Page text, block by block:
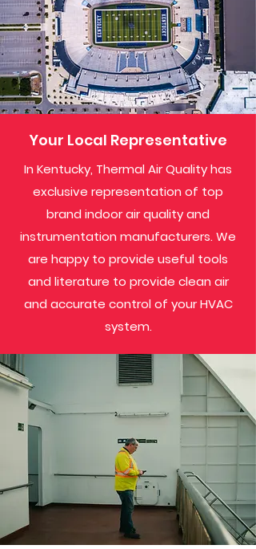
Your Local Representative
In Kentucky, Thermal Air Quality has
exclusive representation of top
brand indoor air quality and
instrumentation manufacturers. We
are happy to provide useful tools
and literature to provide clean air
and accurate control of your HVAC
system.